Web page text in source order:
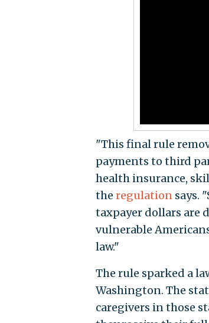
"This final rule
payments to third
health insurance,
the regulationsays.
taxpayer dollars are
vulnerable
law."
The rule sparked a
Washington. The
caregivers in those